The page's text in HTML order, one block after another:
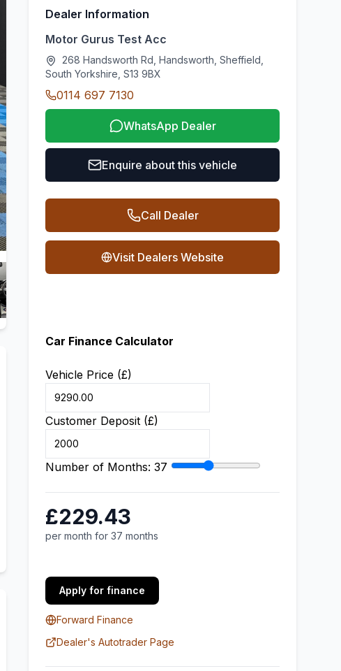
Dealer Information
Motor Gurus Test Acc
268 Handsworth Rd, Handsworth, Sheffield,
South Yorkshire, S13 9BX
0114 697 7130
WhatsApp Dealer
Enquire about this vehicle
Call Dealer
Visit Dealers Website
Car Finance Calculator
Vehicle Price (£)
Customer Deposit (£)
Number of Months: 37
£229.43
per month for 37 months
Apply for finance
Forward Finance
Dealer's Autotrader Page